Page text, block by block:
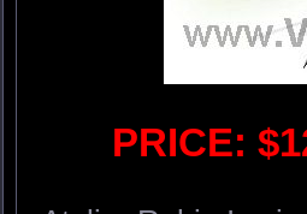
PRICE: